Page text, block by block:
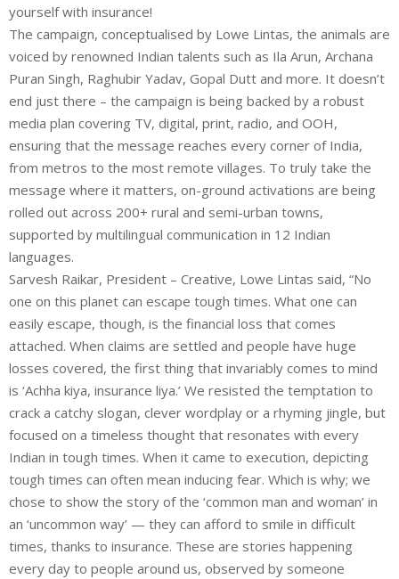
yourself with insurance!
The campaign, conceptualised by Lowe Lintas, the animals are
voiced by renowned Indian talents such as Ila Arun, Archana
Puran Singh, Raghubir Yadav, Gopal Dutt and more. It doesn’t
end just there – the campaign is being backed by a robust
media plan covering TV, digital, print, radio, and OOH,
ensuring that the message reaches every corner of India,
from metros to the most remote villages. To truly take the
message where it matters, on-ground activations are being
rolled out across 200+ rural and semi-urban towns,
supported by multilingual communication in 12 Indian
languages.
Sarvesh Raikar, President – Creative, Lowe Lintas said, “No
one on this planet can escape tough times. What one can
easily escape, though, is the financial loss that comes
attached. When claims are settled and people have huge
losses covered, the first thing that invariably comes to mind
is ‘Achha kiya, insurance liya.’ We resisted the temptation to
crack a catchy slogan, clever wordplay or a rhyming jingle, but
focused on a timeless thought that resonates with every
Indian in tough times. When it came to execution, depicting
tough times can often mean inducing fear. Which is why; we
chose to show the story of the ‘common man and woman’ in
an ‘uncommon way’ — they can afford to smile in difficult
times, thanks to insurance. These are stories happening
every day to people around us, observed by someone